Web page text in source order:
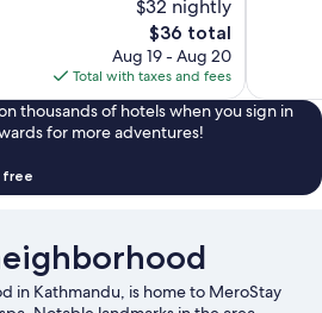
$32 nightly
The
price
is
$36
$36 total
Aug 19 - Aug 20
Total with taxes and fees
thousands of hotels when you sign in
for more adventures!
free
in Kathmandu, is home to MeroStay